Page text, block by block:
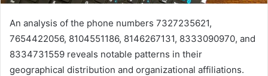
An analysis of the phone numbers 7327235621,
7654422056, 8104551186, 8146267131, 8333090970, and
8334731559 reveals notable patterns in their
geographical distribution and organizational affiliations.